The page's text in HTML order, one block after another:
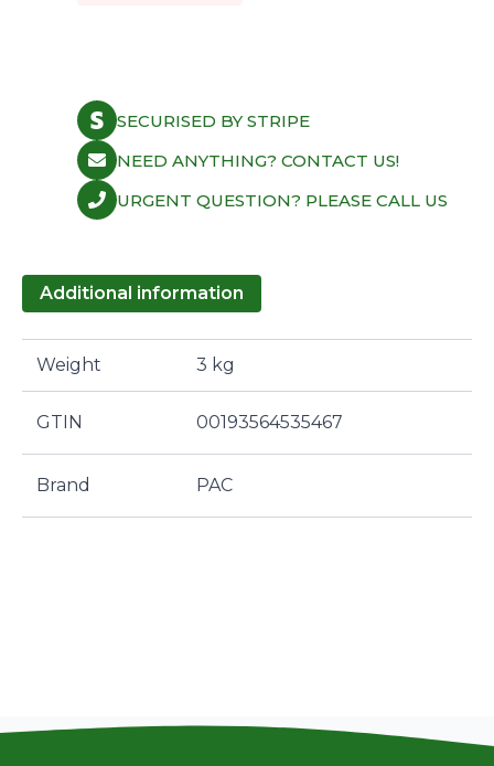
SECURISED BY STRIPE
NEED ANYTHING? CONTACT US!
URGENT QUESTION? PLEASE CALL US
Additional information
Weight 3 kg
GTIN 00193564535467
Brand PAC